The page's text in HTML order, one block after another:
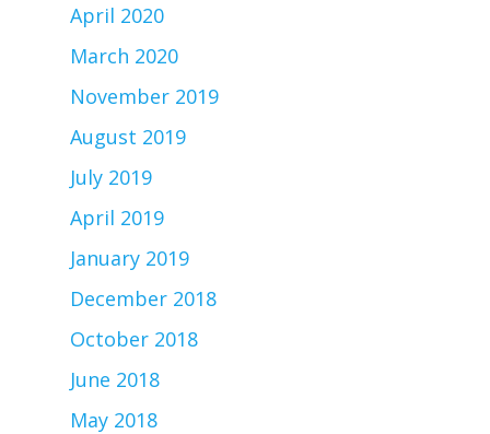
April 2020
March 2020
November 2019
August 2019
July 2019
April 2019
January 2019
December 2018
October 2018
June 2018
May 2018